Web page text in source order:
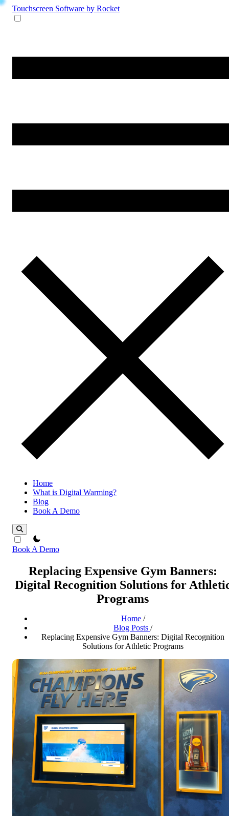
Touchscreen Software by Rocket
Home
What is Digital Warming?
Blog
Book A Demo
theme switcher
Book A Demo
Replacing Expensive Gym Banners:
Digital Recognition Solutions for
Programs
Home /
Blog Posts /
Replacing Expensive Gym Banners: Digital Recognition
Solutions for Athletic Programs